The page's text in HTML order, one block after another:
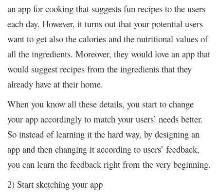
an app for cooking that suggests fun recipes to the users
each day. However, it turns out that your potential users
want to get also the calories and the nutritional values of
all the ingredients. Moreover, they would love an app that
would suggest recipes from the ingredients that they
already have at their home.
When you know all these details, you start to change
your app accordingly to match your users’ needs better.
So instead of learning it the hard way, by designing an
app and then changing it according to users’ feedback,
you can learn the feedback right from the very beginning.
2) Start sketching your app